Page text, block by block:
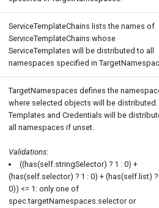
ServiceTemplateChains lists the names of
ServiceTemplateChains whose
ServiceTemplates will be distributed to all
namespaces specified in
TargetNamespaces defines the
where selected objects will be distributed.
Templates and Credentials will be
all namespaces if unset.
Validations:
((has(self.stringSelector) ? 1 : 0) +
(has(self.selector) ? 1 : 0) + (has(self.list) ?
0)) <= 1: only one of
spec.targetNamespaces.selector or